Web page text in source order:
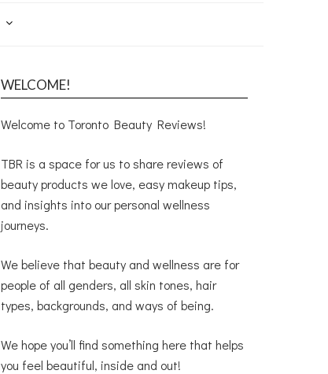
WELCOME!
Welcome to Toronto Beauty Reviews!
TBR is a space for us to share reviews of
beauty products we love, easy makeup tips,
and insights into our personal wellness
journeys.
We believe that beauty and wellness are for
people of all genders, all skin tones, hair
types, backgrounds, and ways of being.
We hope you’ll find something here that helps
you feel beautiful, inside and out!